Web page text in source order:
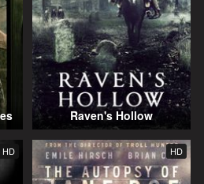
Raven's Hollow
HD HD